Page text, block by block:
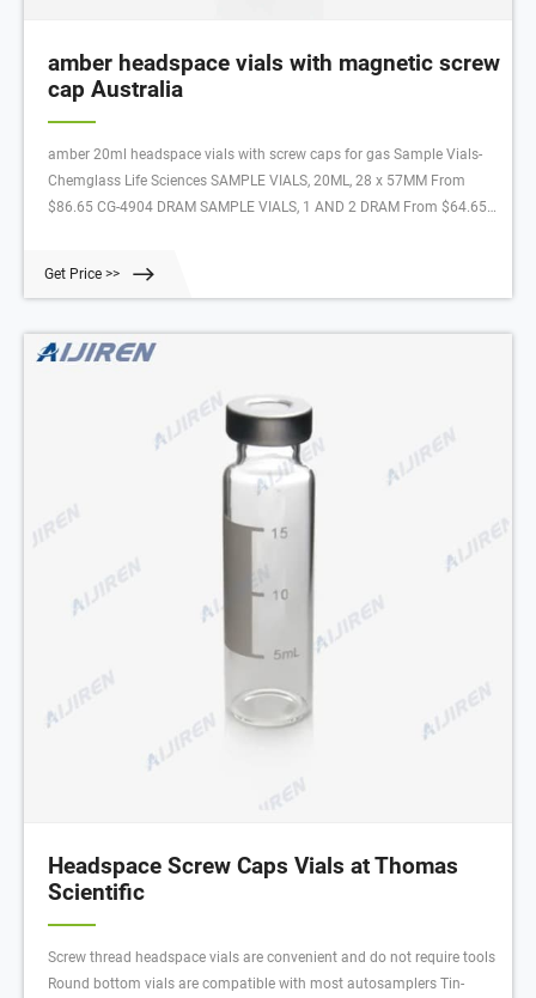
amber headspace vials with magnetic screw
cap Australia
amber 20ml headspace vials with screw caps for gas Sample Vials-
Chemglass Life Sciences SAMPLE VIALS, 20ML, 28 x 57MM From
$86.65 CG-4904 DRAM SAMPLE VIALS, 1 AND 2 DRAM From $64.65
Magnetic Screw-Thread This convenience pack in
Get Price >>
Headspace Screw Caps Vials at Thomas
Scientific
Screw thread headspace vials are convenient and do not require tools
Round bottom vials are compatible with most autosamplers Tin-